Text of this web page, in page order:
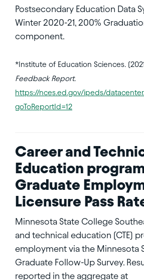
Postsecondary Education Data
Winter 2020-21, 200%
component.
*Institute of Education Sciences.
Feedback Report.
https://nces.ed.gov/ipeds/
goToReportId=12
Career and
Education
Graduate
Licensure Pass
Minnesota State College
and technical education (CTE)
employment via the Minnesota
Graduate Follow-Up Survey.
reported in the aggregate at